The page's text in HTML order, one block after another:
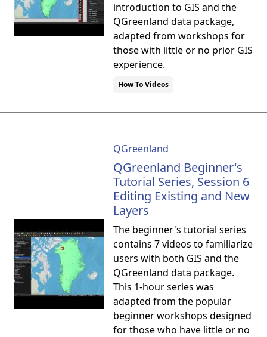
introduction to GIS and the
QGreenland data package,
adapted from workshops for
those with little or no prior GIS
experience.
How To Videos
QGreenland
QGreenland Beginner's
Tutorial Series, Session 6
Editing Existing and New
Layers
The beginner's tutorial series
contains 7 videos to familiarize
users with both GIS and the
QGreenland data package.
This 1-hour series was
adapted from the popular
beginner workshops designed
for those who have little or no